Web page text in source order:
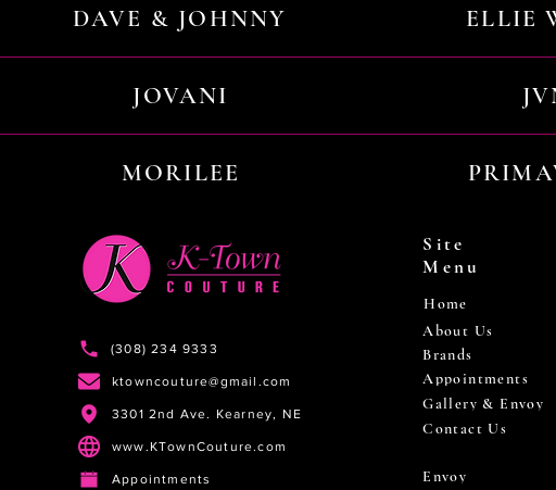
DAVE & JOHNNY ELLIE
JOVANI
MORILEE
(308) 234 9333
ktowncouture@gmail.com
3301 2nd Ave. Kearney, NE
www.KTownCouture.com
Appointments
Site
Menu
Home
About Us
Brands
Appointments
Gallery & Envoy
Contact Us
Envoy